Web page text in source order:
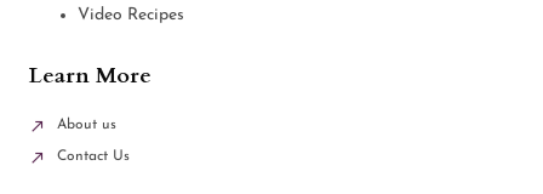
Video Recipes
Learn More
About us
Contact Us